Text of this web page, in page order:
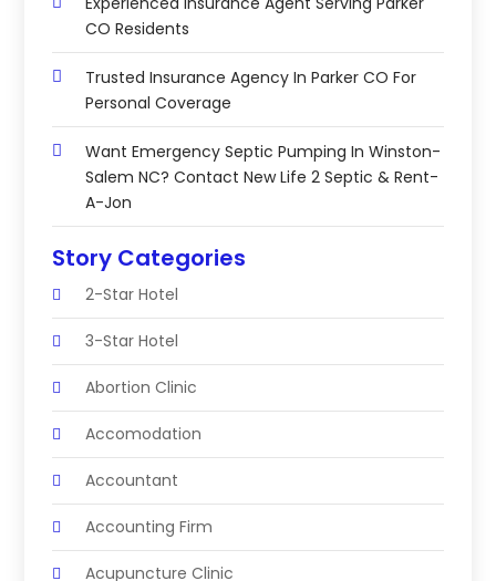
CO Residents
Trusted Insurance Agency In Parker CO For
Personal Coverage
Want Emergency Septic Pumping In Winston-
Salem NC? Contact New Life 2 Septic & Rent-
A-Jon
Story Categories
2-Star Hotel
3-Star Hotel
Abortion Clinic
Accomodation
Accountant
Accounting Firm
Acupuncture Clinic